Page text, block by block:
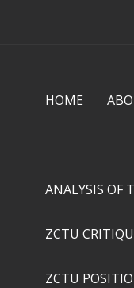
HOME
ANALYSIS OF
ZCTU
ZCTU